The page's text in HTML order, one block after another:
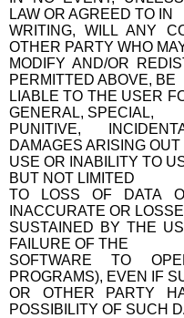
LAW OR AGREED TO IN
WRITING, WILL ANY
OTHER PARTY WHO
MODIFY AND/OR
PERMITTED ABOVE, BE
LIABLE TO THE USER
GENERAL, SPECIAL,
PUNITIVE,
DAMAGES ARISING OUT
USE OR INABILITY TO
BUT NOT LIMITED
TO LOSS OF DATA
INACCURATE OR
SUSTAINED BY THE
FAILURE OF THE
SOFTWARE TO
PROGRAMS), EVEN IF
OR OTHER PARTY
POSSIBILITY OF SUCH